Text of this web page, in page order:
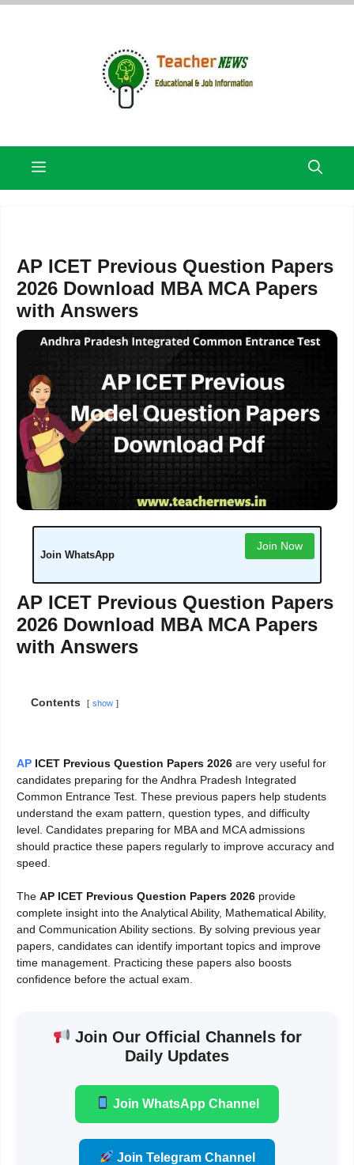
Skip
Menu
AP ICET Previous Question Papers
2026 Download MBA MCA Papers
with Answers
Join WhatsApp
Join Now
AP ICET Previous Question Papers
2026 Download MBA MCA Papers
with Answers
Contents show
AP ICET Previous Question Papers 2026 are very useful for
candidates preparing for the Andhra Pradesh Integrated
Common Entrance Test. These previous papers help students
understand the exam pattern, question types, and difficulty
level. Candidates preparing for MBA and MCA admissions
should practice these papers regularly to improve accuracy and
speed.
The AP ICET Previous Question Papers 2026 provide
complete insight into the Analytical Ability, Mathematical Ability,
and Communication Ability sections. By solving previous year
papers, candidates can identify important topics and improve
time management. Practicing these papers also boosts
confidence before the actual exam.
Join Our Official Channels for
Daily Updates
Join WhatsApp Channel
Join Telegram Channel